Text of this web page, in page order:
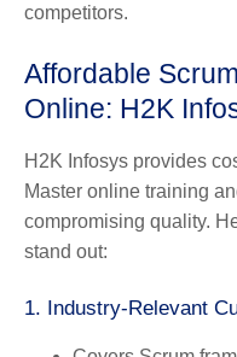
competitors.
Affordable
Online: H2K
H2K Infosys provides
Master online training
compromising quality.
stand out:
1. Industry-Relevant